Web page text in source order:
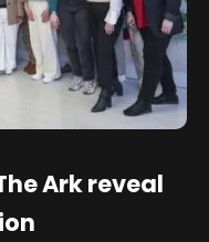
Ark reveal